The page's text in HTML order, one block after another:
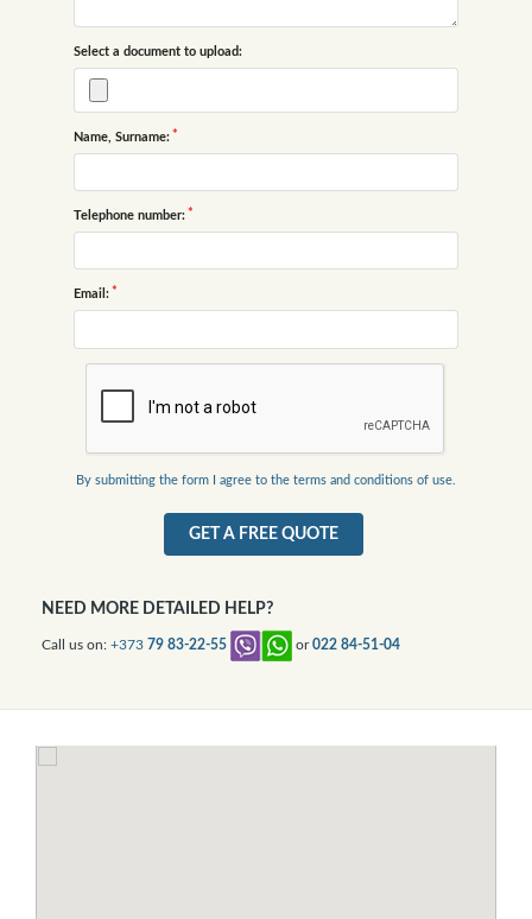
Select a document to upload:
Name, Surname:
Telephone number:
Email:
By submitting the form I agree to the terms and conditions of use.
GET A FREE QUOTE
NEED MORE DETAILED HELP?
Call us on: +373 79 83-22-55 or022 84-51-04